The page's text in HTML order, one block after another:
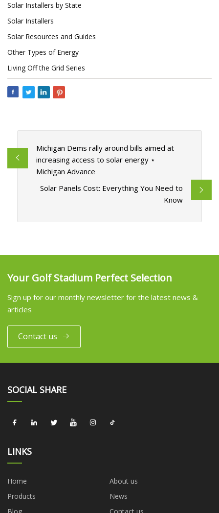
Solar Installers by State
Solar Installers
Solar Resources and Guides
Other Types of Energy
Living Off the Grid Series
Michigan Dems rally around bills aimed at
increasing access to solar energy ⋆
Michigan Advance
Solar Panels Cost: Everything You Need to
Know
Your Golf Stadium Perfect Selection
Sign up for our monthly newsletter for the latest news &
articles
Contact us
SOCIAL SHARE
LINKS
Home
About us
Products
News
Blog
Contact us